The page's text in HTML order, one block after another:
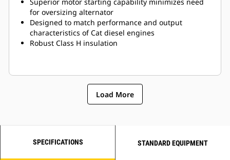
Superior motor starting capability minimizes need
for oversizing alternator
Designed to match performance and output
characteristics of Cat diesel engines
Robust Class H insulation
Load More
SPECIFICATIONS STANDARD EQUIPMENT